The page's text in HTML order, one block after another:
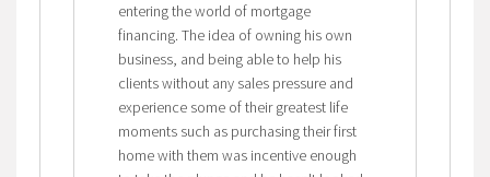
entering the world of mortgage
financing. The idea of owning his own
business, and being able to help his
clients without any sales pressure and
experience some of their greatest life
moments such as purchasing their first
home with them was incentive enough